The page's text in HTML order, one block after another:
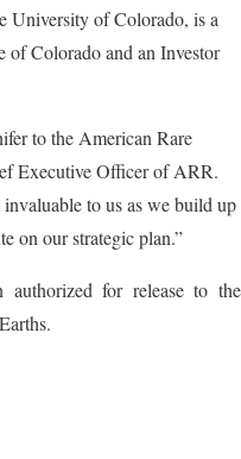
University of Colorado, is a
of Colorado and an Investor
to the American Rare
Executive Officer of ARR.
to us as we build up
on our strategic plan.”
authorized for release to the